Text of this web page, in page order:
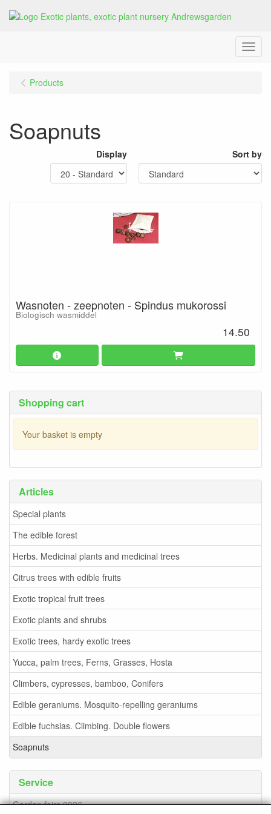
Menu
Shopping cart
Your basket is empty
Articles
Special plants
The edible forest
Herbs. Medicinal plants and medicinal trees
Citrus trees with edible fruits
Exotic tropical fruit trees
Exotic plants and shrubs
Exotic trees, hardy exotic trees
Yucca, palm trees, Ferns, Grasses, Hosta
Climbers, cypresses, bamboo, Conifers
Edible geraniums. Mosquito-repelling geraniums
Edible fuchsias. Climbing. Double flowers
Soapnuts
Service
Garden fairs 2026
Products
Soapnuts
Display Sort by
Wasnoten - zeepnoten - Spindus mukorossi
Biologisch wasmiddel
14.50